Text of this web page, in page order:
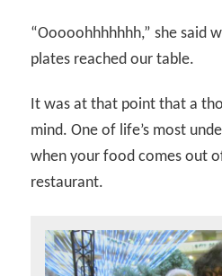
“Ooooohhhhhhh,” she said
plates reached our table.
It was at that point that a
mind. One of life’s most
when your food comes out
restaurant.